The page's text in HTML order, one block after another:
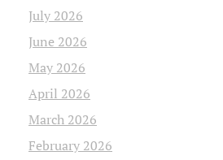
July 2026
June 2026
May 2026
April 2026
March 2026
February 2026